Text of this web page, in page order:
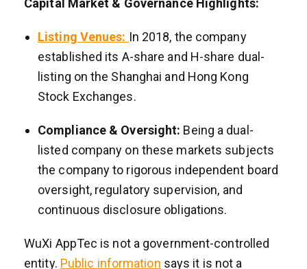
Capital Market & Governance Highlights:
Listing Venues: In 2018, the company
established its A-share and H-share dual-
listing on the Shanghai and Hong Kong
Stock Exchanges.
Compliance & Oversight: Being a dual-
listed company on these markets subjects
the company to rigorous independent board
oversight, regulatory supervision, and
continuous disclosure obligations.
WuXi AppTec is not a government-controlled
entity. Public information says it is not a